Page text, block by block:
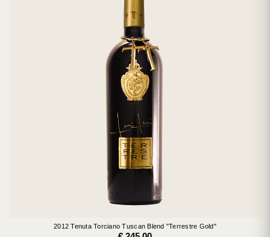
2012 Tenuta Torciano Tuscan Blend "Terrestre Gold"